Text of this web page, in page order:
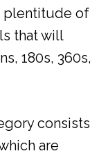
plentitude of
that will
180s, 360s,
consists
are